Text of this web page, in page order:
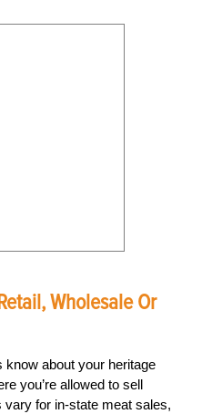
Wholesale Or
know about your heritage
you’re allowed to sell
for in-state meat sales,